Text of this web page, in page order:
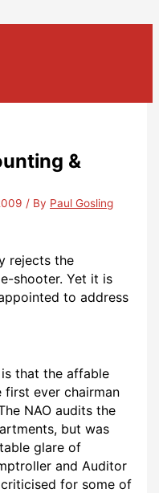
&
/ By Paul Gosling
rejects the
shooter. Yet it is
to address
that the affable
first ever chairman
NAO audits the
but was
glare of
and Auditor
criticised for some of